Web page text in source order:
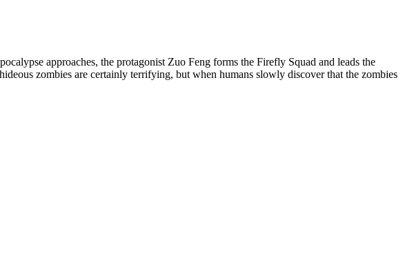
approaches, the protagonist Zuo Feng forms the Firefly Squad and leads the
zombies are certainly terrifying, but when humans slowly discover that the zombies